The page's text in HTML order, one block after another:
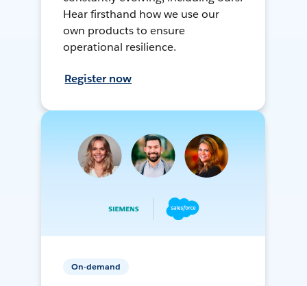
Hear firsthand how we use our
own products to ensure
operational resilience.
Register now
On-demand